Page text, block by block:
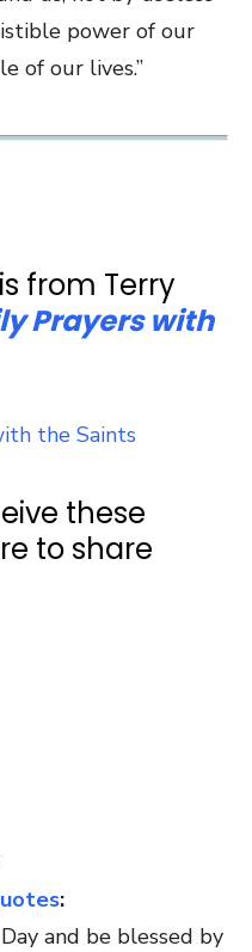
power of our
of our lives.”
from Terry
Prayers with
these
to share
:
and be blessed by